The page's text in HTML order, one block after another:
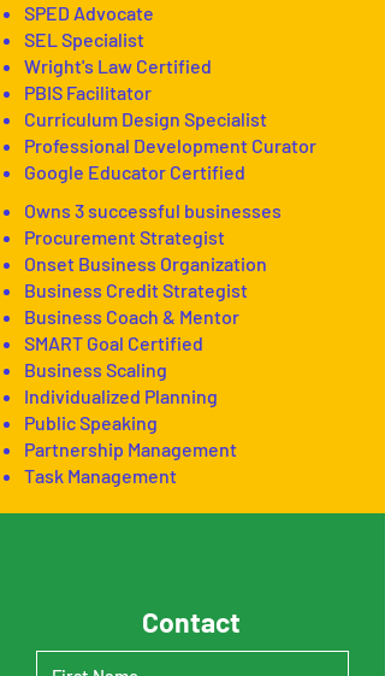
SPED Advocate
SEL Specialist
Wright's Law Certified
PBIS Facilitator
Curriculum Design Specialist
Professional Development Curator
Google Educator Certified
Owns 3 successful businesses
Procurement Strategist
Onset Business Organization
Business Credit Strategist
Business Coach & Mentor
SMART Goal Certified
Business Scaling
Individualized Planning
Public Speaking
Partnership Management
Task Management
Contact